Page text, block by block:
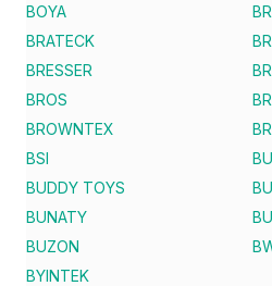
BOYA
BRATECK
BRESSER
BROS
BROWNTEX
BSI
BUDDY TOYS
BUNATY
BUZON
BYINTEK